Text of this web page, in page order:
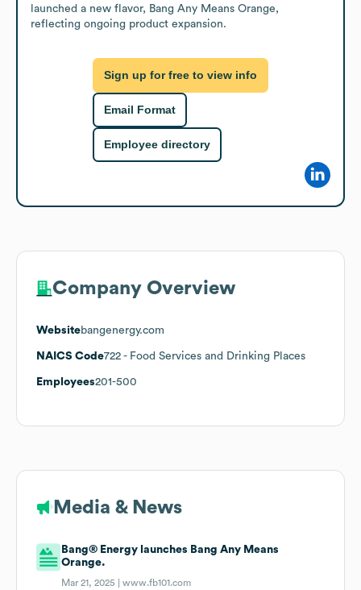
launched a new flavor, Bang Any Means Orange,
reflecting ongoing product expansion.
Sign up for free to view info
Email Format
Employee directory
Company Overview
Websitebangenergy.com
NAICS Code722 - Food Services and Drinking Places
Employees201-500
Media & News
Bang® Energy launches Bang Any Means
Orange.
Mar 21, 2025 |www.fb101.com